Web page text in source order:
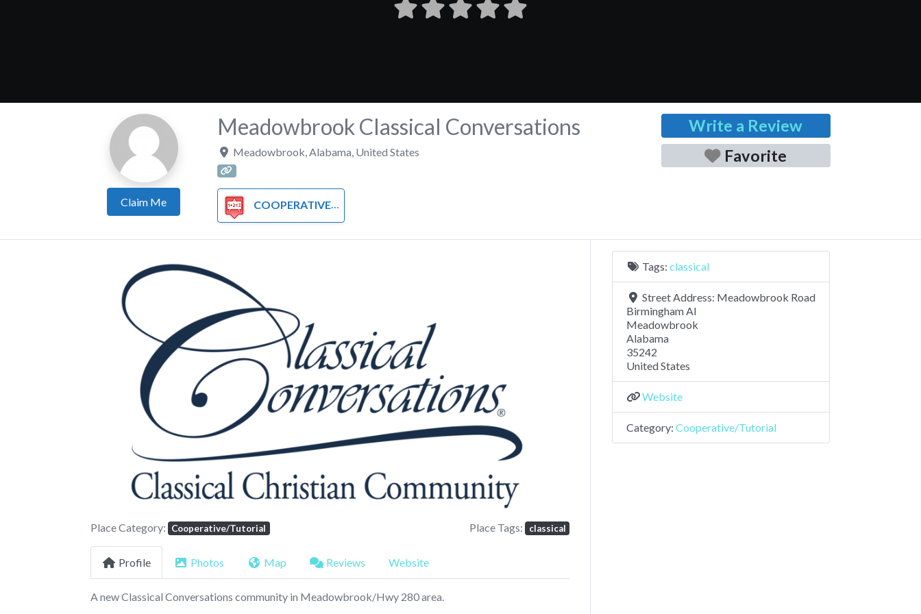
Claim Me
Meadowbrook Classical Conversations
Meadowbrook Alabama United States
COOPERATIVE/TUTORIAL
Write a Review
Favorite
Previous
Place Category: Cooperative/Tutorial Place Tags: classical
Profile Photos Map Reviews Website
A new Classical Conversations community in Meadowbrook/Hwy 280 area.
Tags: classical
Street Address: Meadowbrook Road
Birmingham Al
Meadowbrook
Alabama
35242
United States
Website
Category: Cooperative/Tutorial